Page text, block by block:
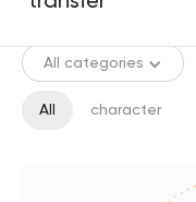
All categories
All character